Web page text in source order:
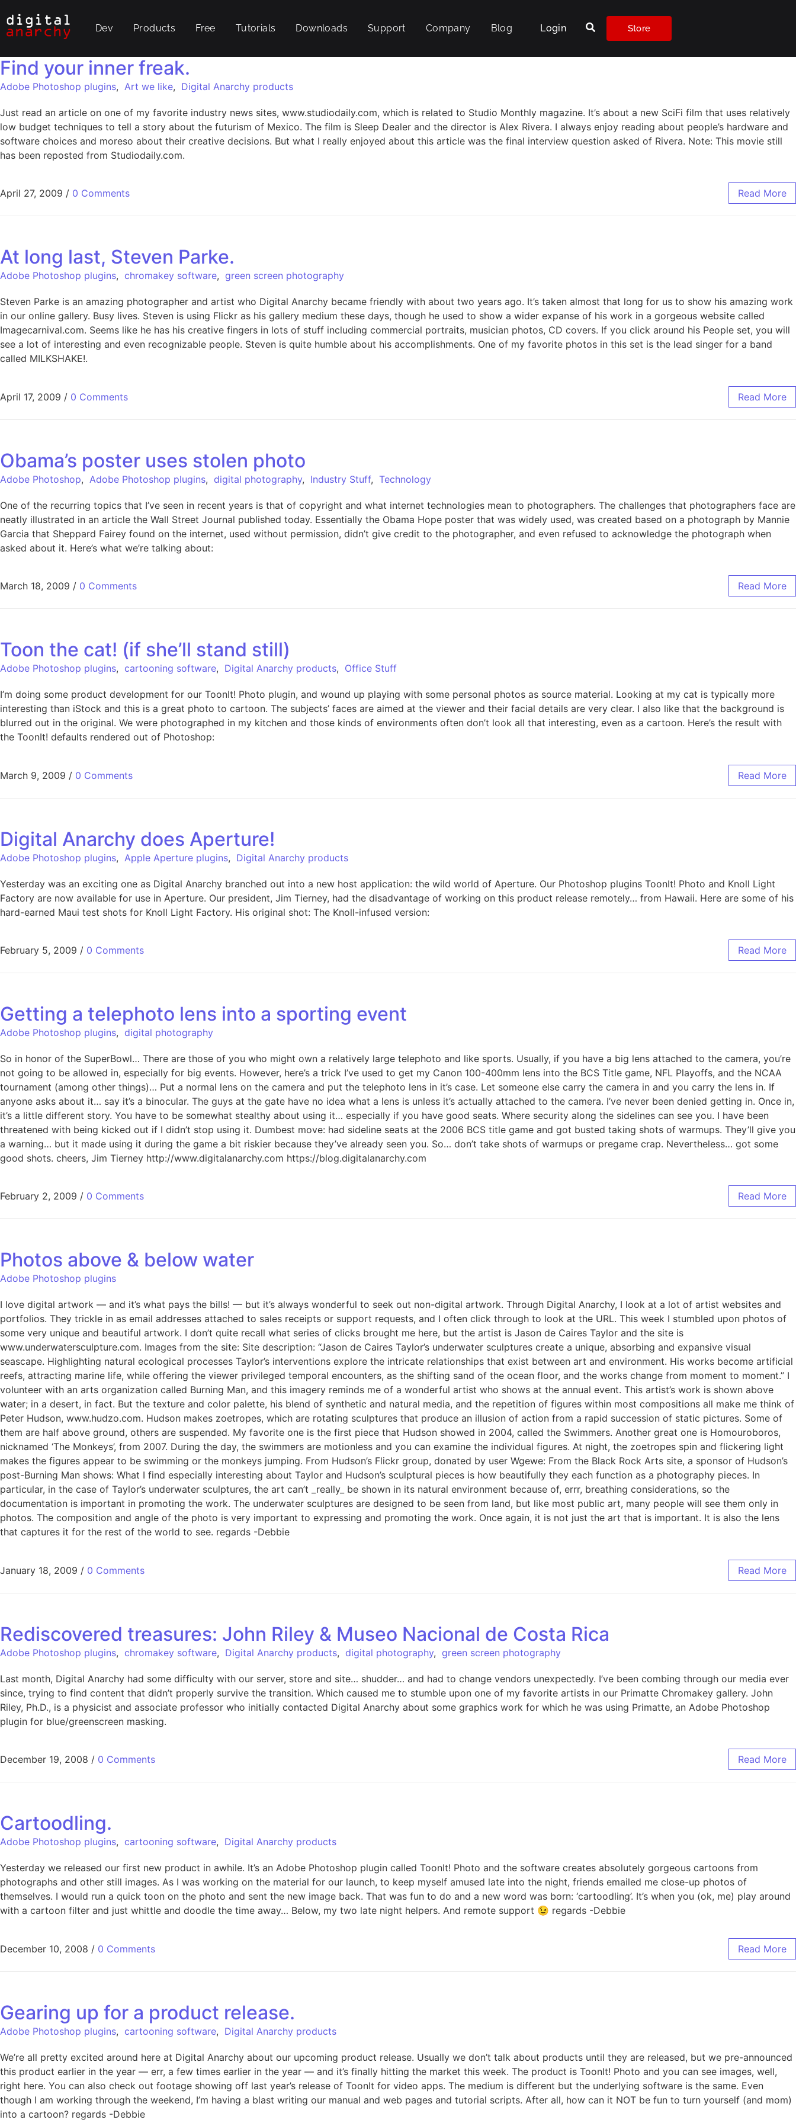
Dev Products Free Tutorials Downloads Support Company Blog Login Store
Find your inner freak.
Adobe Photoshop plugins, Art we like, Digital Anarchy products
Just read an article on one of my favorite industry news sites, www.studiodaily.com, which is related to Studio Monthly magazine. It’s about a new SciFi film that uses relatively
low budget techniques to tell a story about the futurism of Mexico. The film is Sleep Dealer and the director is Alex Rivera. I always enjoy reading about people’s hardware and
software choices and moreso about their creative decisions. But what I really enjoyed about this article was the final interview question asked of Rivera. Note: This movie still
has been reposted from Studiodaily.com.
April 27, 2009 / 0 Comments Read More
At long last, Steven Parke.
Adobe Photoshop plugins, chromakey software, green screen photography
Steven Parke is an amazing photographer and artist who Digital Anarchy became friendly with about two years ago. It’s taken almost that long for us to show his amazing work
in our online gallery. Busy lives. Steven is using Flickr as his gallery medium these days, though he used to show a wider expanse of his work in a gorgeous website called
Imagecarnival.com. Seems like he has his creative fingers in lots of stuff including commercial portraits, musician photos, CD covers. If you click around his People set, you will
see a lot of interesting and even recognizable people. Steven is quite humble about his accomplishments. One of my favorite photos in this set is the lead singer for a band
called MILKSHAKE!.
April 17, 2009 / 0 Comments Read More
Obama’s poster uses stolen photo
Adobe Photoshop, Adobe Photoshop plugins, digital photography, Industry Stuff, Technology
One of the recurring topics that I’ve seen in recent years is that of copyright and what internet technologies mean to photographers. The challenges that photographers face are
neatly illustrated in an article the Wall Street Journal published today. Essentially the Obama Hope poster that was widely used, was created based on a photograph by Mannie
Garcia that Sheppard Fairey found on the internet, used without permission, didn’t give credit to the photographer, and even refused to acknowledge the photograph when
asked about it. Here’s what we’re talking about:
March 18, 2009 / 0 Comments Read More
Toon the cat! (if she’ll stand still)
Adobe Photoshop plugins, cartooning software, Digital Anarchy products, Office Stuff
I’m doing some product development for our ToonIt! Photo plugin, and wound up playing with some personal photos as source material. Looking at my cat is typically more
interesting than iStock and this is a great photo to cartoon. The subjects’ faces are aimed at the viewer and their facial details are very clear. I also like that the background is
blurred out in the original. We were photographed in my kitchen and those kinds of environments often don’t look all that interesting, even as a cartoon. Here’s the result with
the ToonIt! defaults rendered out of Photoshop:
March 9, 2009 / 0 Comments Read More
Digital Anarchy does Aperture!
Adobe Photoshop plugins, Apple Aperture plugins, Digital Anarchy products
Yesterday was an exciting one as Digital Anarchy branched out into a new host application: the wild world of Aperture. Our Photoshop plugins ToonIt! Photo and Knoll Light
Factory are now available for use in Aperture. Our president, Jim Tierney, had the disadvantage of working on this product release remotely… from Hawaii. Here are some of his
hard-earned Maui test shots for Knoll Light Factory. His original shot: The Knoll-infused version:
February 5, 2009 / 0 Comments Read More
Getting a telephoto lens into a sporting event
Adobe Photoshop plugins, digital photography
So in honor of the SuperBowl… There are those of you who might own a relatively large telephoto and like sports. Usually, if you have a big lens attached to the camera, you’re
not going to be allowed in, especially for big events. However, here’s a trick I’ve used to get my Canon 100-400mm lens into the BCS Title game, NFL Playoffs, and the NCAA
tournament (among other things)… Put a normal lens on the camera and put the telephoto lens in it’s case. Let someone else carry the camera in and you carry the lens in. If
anyone asks about it… say it’s a binocular. The guys at the gate have no idea what a lens is unless it’s actually attached to the camera. I’ve never been denied getting in. Once in,
it’s a little different story. You have to be somewhat stealthy about using it… especially if you have good seats. Where security along the sidelines can see you. I have been
threatened with being kicked out if I didn’t stop using it. Dumbest move: had sideline seats at the 2006 BCS title game and got busted taking shots of warmups. They’ll give you
a warning… but it made using it during the game a bit riskier because they’ve already seen you. So… don’t take shots of warmups or pregame crap. Nevertheless… got some
good shots. cheers, Jim Tierney http://www.digitalanarchy.com https://blog.digitalanarchy.com
February 2, 2009 / 0 Comments Read More
Photos above & below water
Adobe Photoshop plugins
I love digital artwork — and it’s what pays the bills! — but it’s always wonderful to seek out non-digital artwork. Through Digital Anarchy, I look at a lot of artist websites and
portfolios. They trickle in as email addresses attached to sales receipts or support requests, and I often click through to look at the URL. This week I stumbled upon photos of
some very unique and beautiful artwork. I don’t quite recall what series of clicks brought me here, but the artist is Jason de Caires Taylor and the site is
www.underwatersculpture.com. Images from the site: Site description: “Jason de Caires Taylor’s underwater sculptures create a unique, absorbing and expansive visual
seascape. Highlighting natural ecological processes Taylor’s interventions explore the intricate relationships that exist between art and environment. His works become artificial
reefs, attracting marine life, while offering the viewer privileged temporal encounters, as the shifting sand of the ocean floor, and the works change from moment to moment.” I
volunteer with an arts organization called Burning Man, and this imagery reminds me of a wonderful artist who shows at the annual event. This artist’s work is shown above
water; in a desert, in fact. But the texture and color palette, his blend of synthetic and natural media, and the repetition of figures within most compositions all make me think of
Peter Hudson, www.hudzo.com. Hudson makes zoetropes, which are rotating sculptures that produce an illusion of action from a rapid succession of static pictures. Some of
them are half above ground, others are suspended. My favorite one is the first piece that Hudson showed in 2004, called the Swimmers. Another great one is Homouroboros,
nicknamed ‘The Monkeys’, from 2007. During the day, the swimmers are motionless and you can examine the individual figures. At night, the zoetropes spin and flickering light
makes the figures appear to be swimming or the monkeys jumping. From Hudson’s Flickr group, donated by user Wgewe: From the Black Rock Arts site, a sponsor of Hudson’s
post-Burning Man shows: What I find especially interesting about Taylor and Hudson’s sculptural pieces is how beautifully they each function as a photography pieces. In
particular, in the case of Taylor’s underwater sculptures, the art can’t _really_ be shown in its natural environment because of, errr, breathing considerations, so the
documentation is important in promoting the work. The underwater sculptures are designed to be seen from land, but like most public art, many people will see them only in
photos. The composition and angle of the photo is very important to expressing and promoting the work. Once again, it is not just the art that is important. It is also the lens
that captures it for the rest of the world to see. regards -Debbie
January 18, 2009 / 0 Comments Read More
Rediscovered treasures: John Riley & Museo Nacional de Costa Rica
Adobe Photoshop plugins, chromakey software, Digital Anarchy products, digital photography, green screen photography
Last month, Digital Anarchy had some difficulty with our server, store and site… shudder… and had to change vendors unexpectedly. I’ve been combing through our media ever
since, trying to find content that didn’t properly survive the transition. Which caused me to stumble upon one of my favorite artists in our Primatte Chromakey gallery. John
Riley, Ph.D., is a physicist and associate professor who initially contacted Digital Anarchy about some graphics work for which he was using Primatte, an Adobe Photoshop
plugin for blue/greenscreen masking.
December 19, 2008 / 0 Comments Read More
Cartoodling.
Adobe Photoshop plugins, cartooning software, Digital Anarchy products
Yesterday we released our first new product in awhile. It’s an Adobe Photoshop plugin called ToonIt! Photo and the software creates absolutely gorgeous cartoons from
photographs and other still images. As I was working on the material for our launch, to keep myself amused late into the night, friends emailed me close-up photos of
themselves. I would run a quick toon on the photo and sent the new image back. That was fun to do and a new word was born: ‘cartoodling’. It’s when you (ok, me) play around
with a cartoon filter and just whittle and doodle the time away… Below, my two late night helpers. And remote support 😉 regards -Debbie
December 10, 2008 / 0 Comments Read More
Gearing up for a product release.
Adobe Photoshop plugins, cartooning software, Digital Anarchy products
We’re all pretty excited around here at Digital Anarchy about our upcoming product release. Usually we don’t talk about products until they are released, but we pre-announced
this product earlier in the year — err, a few times earlier in the year — and it’s finally hitting the market this week. The product is ToonIt! Photo and you can see images, well,
right here. You can also check out footage showing off last year’s release of ToonIt for video apps. The medium is different but the underlying software is the same. Even
though I am working through the weekend, I’m having a blast writing our manual and web pages and tutorial scripts. After all, how can it NOT be fun to turn yourself (and mom)
into a cartoon? regards -Debbie